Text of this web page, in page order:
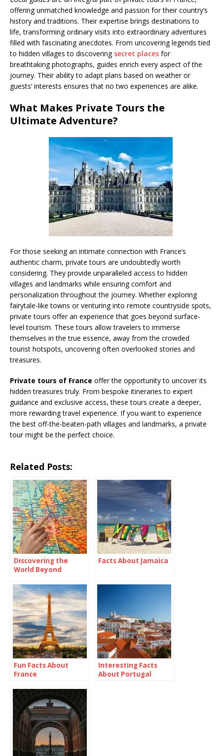
offering unmatched knowledge and passion for their country’s
history and traditions. Their expertise brings destinations to
life, transforming ordinary visits into extraordinary adventures
filled with fascinating anecdotes. From uncovering legends tied
to hidden villages to discovering secret places for
breathtaking photographs, guides enrich every aspect of the
journey. Their ability to adapt plans based on weather or
guests’ interests ensures that no two experiences are alike.
What Makes Private Tours the
Ultimate Adventure?
For those seeking an intimate connection with France’s
authentic charm, private tours are undoubtedly worth
considering. They provide unparalleled access to hidden
villages and landmarks while ensuring comfort and
personalization throughout the journey. Whether exploring
fairytale-like towns or venturing into remote countryside spots,
private tours offer an experience that goes beyond surface-
level tourism. These tours allow travelers to immerse
themselves in the true essence, away from the crowded
tourist hotspots, uncovering often overlooked stories and
treasures.
Private tours of France offer the opportunity to uncover its
hidden treasures truly. From bespoke itineraries to expert
guidance and exclusive access, these tours create a deeper,
more rewarding travel experience. If you want to experience
the best off-the-beaten-path villages and landmarks, a private
tour might be the perfect choice.
Related Posts:
Discovering the
World Beyond
Abroad Meaning
Facts About Jamaica
Fun Facts About
France
Interesting Facts
About Portugal